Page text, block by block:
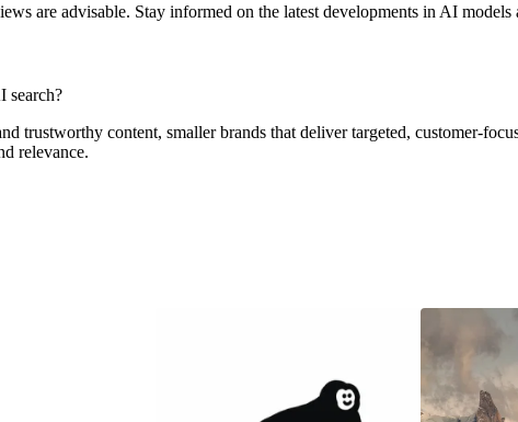
are advisable. Stay informed on the latest developments in AI
search?
trustworthy content, smaller brands that deliver targeted, customer-
relevance.